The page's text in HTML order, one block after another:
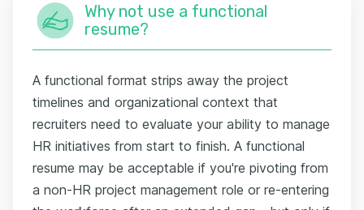
Why not use a functional
resume?
A functional format strips away the project
timelines and organizational context that
recruiters need to evaluate your ability to manage
HR initiatives from start to finish. A functional
resume may be acceptable if you're pivoting from
a non-HR project management role or re-entering